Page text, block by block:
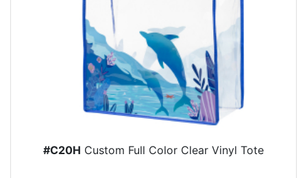
#C20H Custom Full Color Clear Vinyl Tote